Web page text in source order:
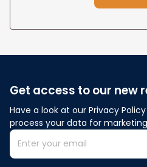
Get access to our new
Have a look at our Privacy
process your data for